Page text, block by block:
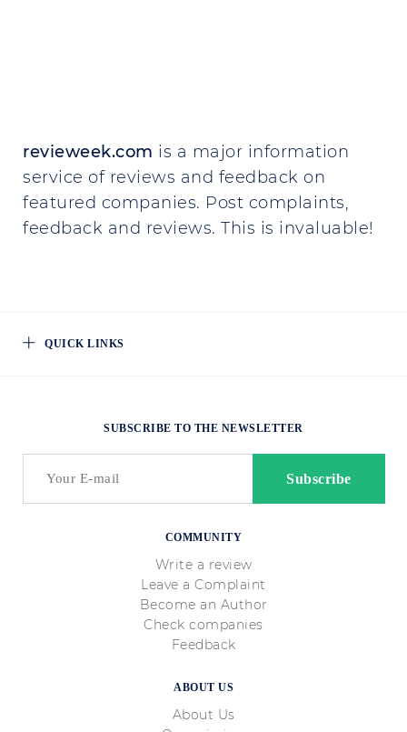
revieweek.com is a major information
service of reviews and feedback on
featured companies. Post complaints,
feedback and reviews. This is invaluable!
QUICK LINKS
COMMUNITY
Write a review
Leave a Complaint
Become an Author
Check companies
Feedback
ABOUT US
About Us
SUBSCRIBE TO THE NEWSLETTER